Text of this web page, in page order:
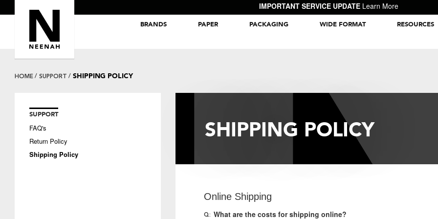
IMPORTANT SERVICE UPDATE Learn More
BRANDS PAPER PACKAGING WIDE FORMAT RESOURCES
HOME SUPPORT SHIPPING POLICY
SUPPORT
FAQ's
Return Policy
Shipping Policy
SHIPPING POLICY
Online Shipping
What are the costs for shipping online?